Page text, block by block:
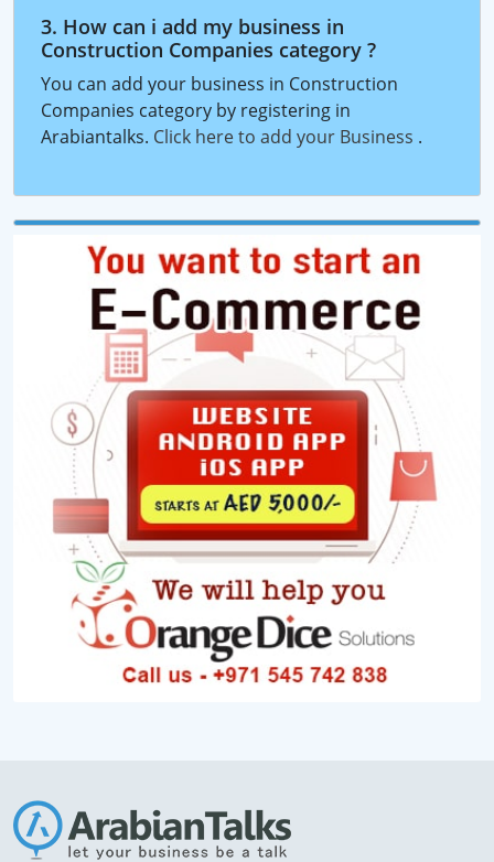
3. How can i add my business in
Construction Companies category ?
You can add your business in Construction
Companies category by registering in
Arabiantalks. Click here to add your Business .